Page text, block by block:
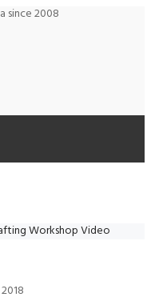
since 2008
Workshop Video